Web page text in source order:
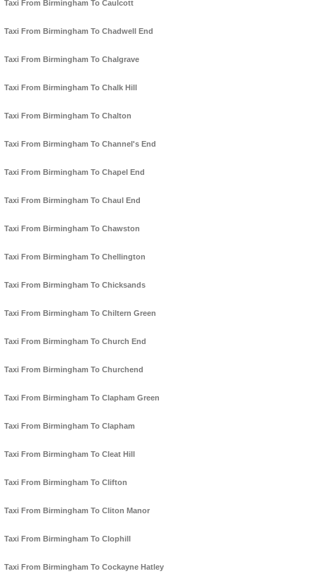
Taxi From Birmingham To Caulcott
Taxi From Birmingham To Chadwell End
Taxi From Birmingham To Chalgrave
Taxi From Birmingham To Chalk Hill
Taxi From Birmingham To Chalton
Taxi From Birmingham To Channel's End
Taxi From Birmingham To Chapel End
Taxi From Birmingham To Chaul End
Taxi From Birmingham To Chawston
Taxi From Birmingham To Chellington
Taxi From Birmingham To Chicksands
Taxi From Birmingham To Chiltern Green
Taxi From Birmingham To Church End
Taxi From Birmingham To Churchend
Taxi From Birmingham To Clapham Green
Taxi From Birmingham To Clapham
Taxi From Birmingham To Cleat Hill
Taxi From Birmingham To Clifton
Taxi From Birmingham To Cliton Manor
Taxi From Birmingham To Clophill
Taxi From Birmingham To Cockayne Hatley